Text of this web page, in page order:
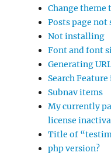
Change theme
Posts page not
Not installing
Font and font
Generating
Search
Subnav items
My currently
license
Title of
php version?